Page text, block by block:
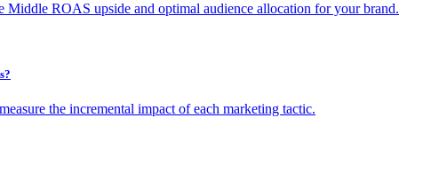
Middle ROAS upside and optimal audience allocation for your brand.
the incremental impact of each marketing tactic.